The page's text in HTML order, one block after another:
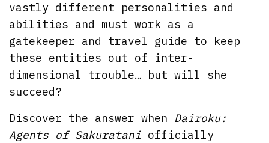
vastly different personalities and
abilities and must work as a
gatekeeper and travel guide to keep
these entities out of inter-
dimensional trouble… but will she
succeed?
Discover the answer when Dairoku:
Agents of Sakuratani officially